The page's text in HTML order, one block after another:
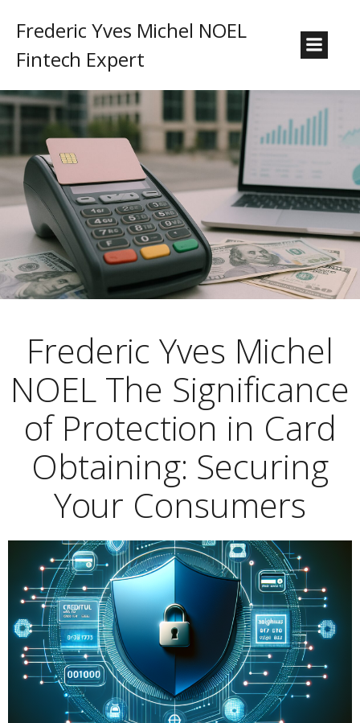
Frederic Yves Michel NOEL
Fintech Expert
Frederic Yves Michel
NOEL The Significance
of Protection in Card
Obtaining: Securing
Your Consumers